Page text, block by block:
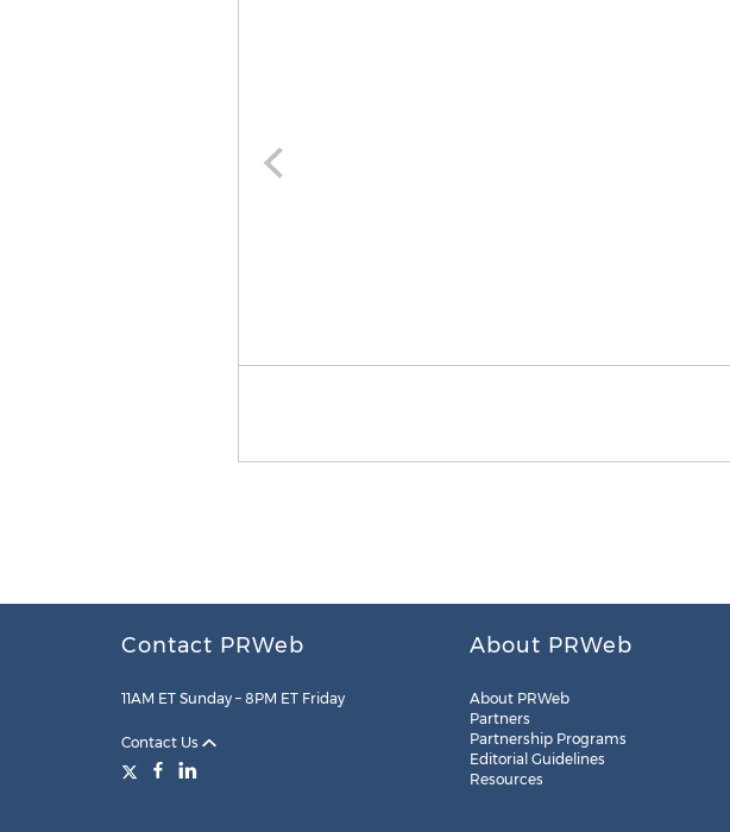
Contact PRWeb
11AM ET Sunday – 8PM ET Friday
Contact Us
About PRWeb
About PRWeb
Partners
Partnership Programs
Editorial Guidelines
Resources